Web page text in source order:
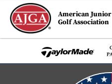
American Junior
Golf Association